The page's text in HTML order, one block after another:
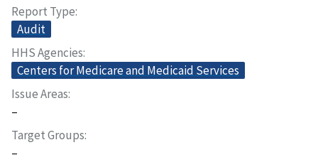
Report Type
Audit
HHS Agencies
Centers for Medicare and Medicaid Services
Issue Areas
–
Target Groups
–